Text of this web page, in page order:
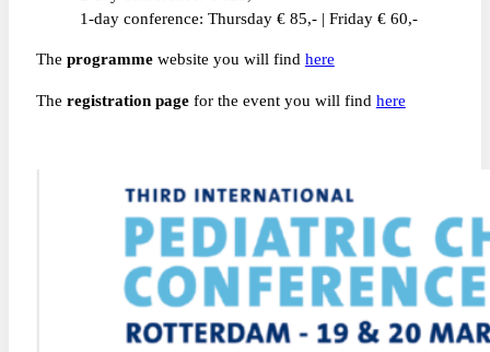
1-day conference: Thursday € 85,- | Friday € 60,-
The programmewebsite you will find here
The registration pagefor the event you will find here